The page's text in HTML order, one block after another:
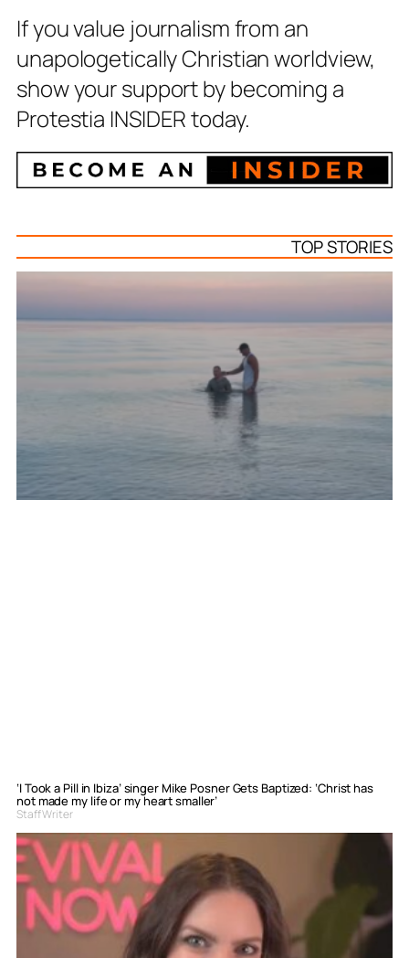
If you value journalism from an
unapologetically Christian worldview,
show your support by becoming a
Protestia INSIDER today.
TOP STORIES
‘I Took a Pill in Ibiza’ singer Mike Posner Gets Baptized: ‘Christ has
not made my life or my heart smaller’
Staff Writer